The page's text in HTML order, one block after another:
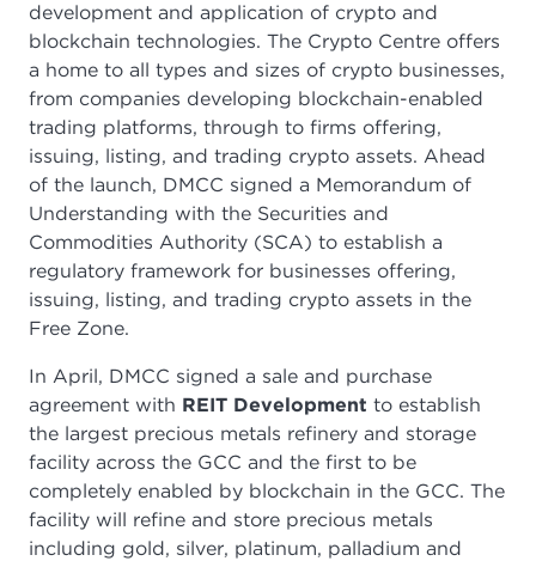
development and application of crypto and
blockchain technologies. The Crypto Centre offers
a home to all types and sizes of crypto businesses,
from companies developing blockchain-enabled
trading platforms, through to firms offering,
issuing, listing, and trading crypto assets. Ahead
of the launch, DMCC signed a Memorandum of
Understanding with the Securities and
Commodities Authority (SCA) to establish a
regulatory framework for businesses offering,
issuing, listing, and trading crypto assets in the
Free Zone.
In April, DMCC signed a sale and purchase
agreement with REIT Development to establish
the largest precious metals refinery and storage
facility across the GCC and the first to be
completely enabled by blockchain in the GCC. The
facility will refine and store precious metals
including gold, silver, platinum, palladium and